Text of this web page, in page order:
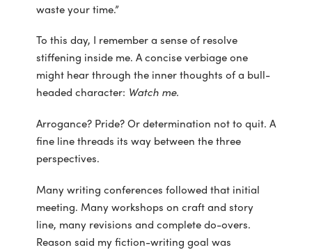
waste your time.”
To this day, I remember a sense of resolve
stiffening inside me. A concise verbiage one
might hear through the inner thoughts of a bull-
headed character: Watch me.
Arrogance? Pride? Or determination not to quit. A
fine line threads its way between the three
perspectives.
Many writing conferences followed that initial
meeting. Many workshops on craft and story
line, many revisions and complete do-overs.
Reason said my fiction-writing goal was